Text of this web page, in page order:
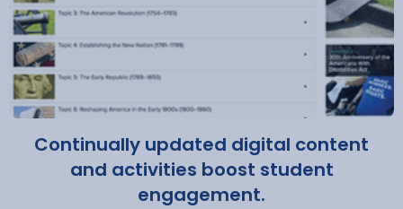
Continually updated digital content
and activities boost student
engagement.